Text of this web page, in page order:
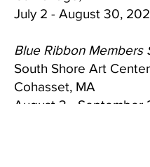
July 2 - August 30,
Blue Ribbon Members
South Shore Art Center
Cohasset, MA
August 3 - September